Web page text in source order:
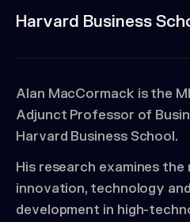
Harvard Business
Alan MacCormack is the
Adjunct Professor of
Harvard Business School.
His research examines
innovation, technology
development in high-